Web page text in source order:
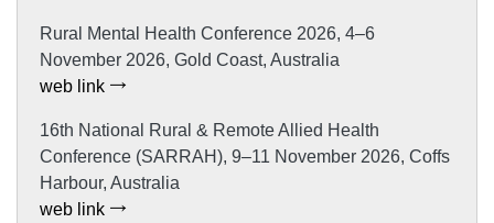
Rural Mental Health Conference 2026, 4–6
November 2026, Gold Coast, Australia
web link
16th National Rural & Remote Allied Health
Conference (SARRAH), 9–11 November 2026, Coffs
Harbour, Australia
web link